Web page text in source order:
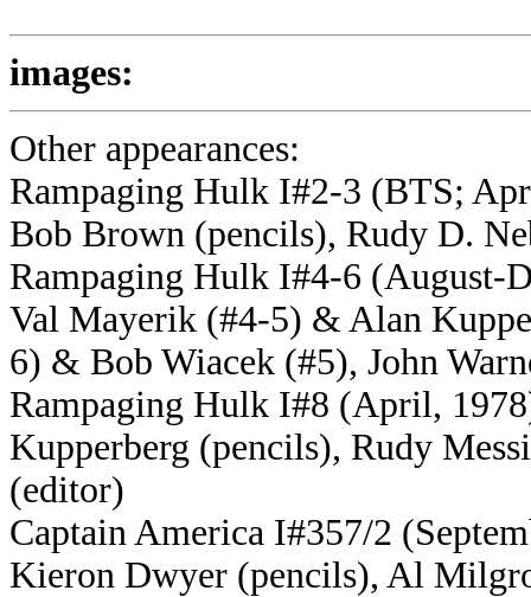
images:
Other appearances:
Rampaging Hulk I#2-3 (BTS;
Bob Brown (pencils), Rudy D.
Rampaging Hulk I#4-6 (August-
Val Mayerik (#4-5) & Alan
6) & Bob Wiacek (#5), John
Rampaging Hulk I#8 (April,
Kupperberg (pencils), Rudy
(editor)
Captain America I#357/2
Kieron Dwyer (pencils), Al